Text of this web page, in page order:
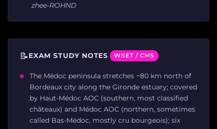
zhee-ROHND
📝EXAM STUDY NOTES WSET / CMS
The Médoc peninsula stretches ~80 km north of
Bordeaux city along the Gironde estuary; covered
by Haut-Médoc AOC (southern, most classified
châteaux) and Médoc AOC (northern, sometimes
called Bas-Médoc, mostly cru bourgeois); six